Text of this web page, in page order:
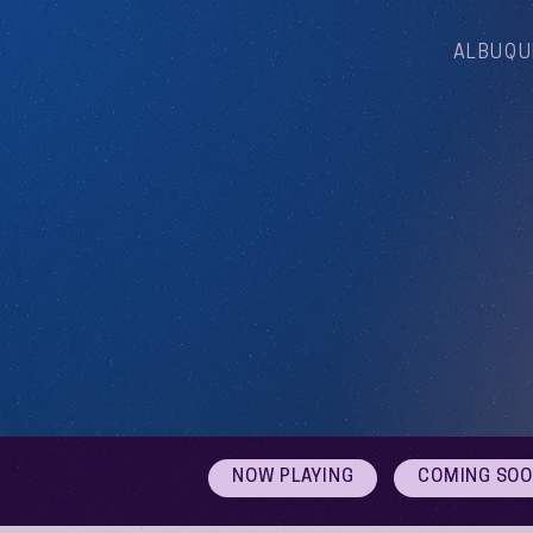
NOW PLAYING COMING